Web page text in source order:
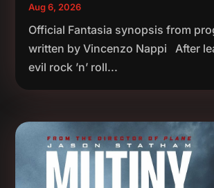
Aug 6, 2026
Official Fantasia synopsis from
written by Vincenzo Nappi After
evil rock ’n’ roll...